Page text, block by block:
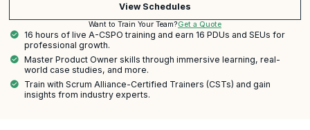
View Schedules
Want to Train Your Team?Get a Quote
16 hours of live A-CSPO training and earn 16 PDUs and SEUs for
professional growth.
Master Product Owner skills through immersive learning, real-
world case studies, and more.
Train with Scrum Alliance-Certified Trainers (CSTs) and gain
insights from industry experts.